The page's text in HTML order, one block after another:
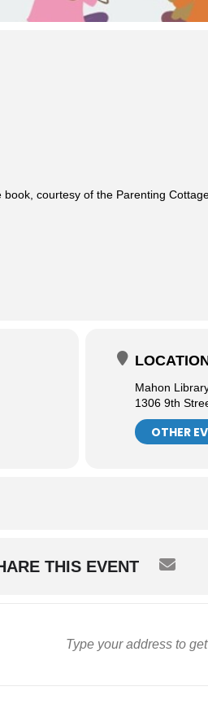
courtesy of the Parenting
Mahon
1306 9th
OTHER
THIS EVENT